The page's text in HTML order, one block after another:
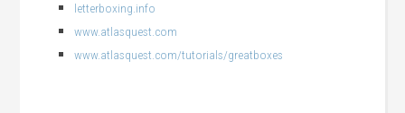
letterboxing.info
www.atlasquest.com
www.atlasquest.com/tutorials/greatboxes